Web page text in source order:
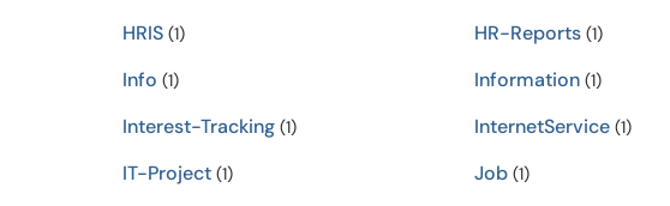
HRIS (1) HR-Reports(1)
Info (1) Information(1)
Interest-Tracking (1) InternetService(1)
IT-Project (1) Job(1)